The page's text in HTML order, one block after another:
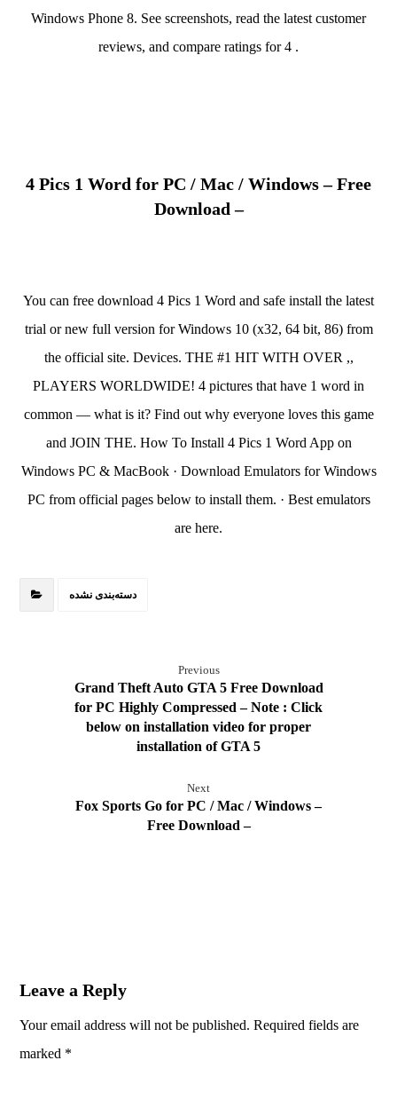
Windows Phone 8. See screenshots, read the latest customer
reviews, and compare ratings for 4 .
4 Pics 1 Word for PC / Mac / Windows – Free
Download –
You can free download 4 Pics 1 Word and safe install the latest
trial or new full version for Windows 10 (x32, 64 bit, 86) from
the official site. Devices. THE #1 HIT WITH OVER ,,
PLAYERS WORLDWIDE! 4 pictures that have 1 word in
common — what is it? Find out why everyone loves this game
and JOIN THE. How To Install 4 Pics 1 Word App on
Windows PC & MacBook · Download Emulators for Windows
PC from official pages below to install them. · Best emulators
are here.
دسته‌بندی نشده
Previous
Grand Theft Auto GTA 5 Free Download
for PC Highly Compressed – Note : Click
below on installation video for proper
installation of GTA 5
Next
Fox Sports Go for PC / Mac / Windows –
Free Download –
Leave a Reply
Your email address will not be published. Required fields are
marked *